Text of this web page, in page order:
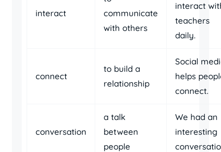
interact
communicate
with others
interact
teachers
daily.
connect
to build a
relationship
Social
helps
connect.
conversation
a talk
between
people
We had an
interesting